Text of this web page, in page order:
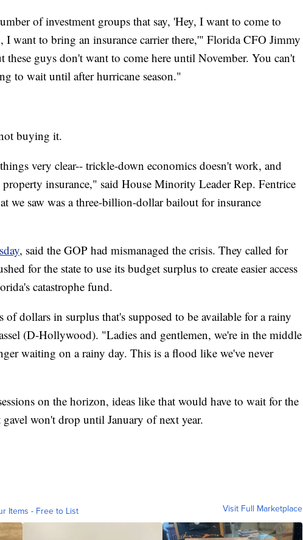
of investment groups that say, 'Hey, I want to come to
I want to bring an insurance carrier there,'" Florida CFO Jimmy
these guys don't want to come here until November. You can't
to wait until after hurricane season."
buying it.
very clear-- trickle-down economics doesn't work, and
insurance," said House Minority Leader Rep. Fentrice
we saw was a three-billion-dollar bailout for insurance
, said the GOP had mismanaged the crisis. They called for
for the state to use its budget surplus to create easier access
catastrophe fund.
dollars in surplus that's supposed to be available for a rainy
(D-Hollywood). "Ladies and gentlemen, we're in the middle
waiting on a rainy day. This is a flood like we've never
on the horizon, ideas like that would have to wait for the
won't drop until January of next year.
Items - Free to List Visit Full Marketplace